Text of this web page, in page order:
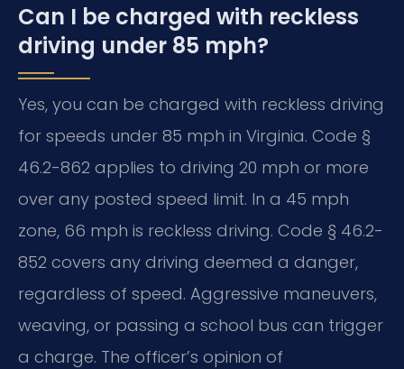
Can I be charged with reckless
driving under 85 mph?
Yes, you can be charged with reckless driving
for speeds under 85 mph in Virginia. Code §
46.2-862 applies to driving 20 mph or more
over any posted speed limit. In a 45 mph
zone, 66 mph is reckless driving. Code § 46.2-
852 covers any driving deemed a danger,
regardless of speed. Aggressive maneuvers,
weaving, or passing a school bus can trigger
a charge. The officer’s opinion of